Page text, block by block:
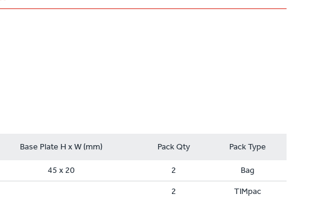
Base Plate H x W (mm) Pack Qty Pack Type
45 x 20 2 Bag
2 TIMpac